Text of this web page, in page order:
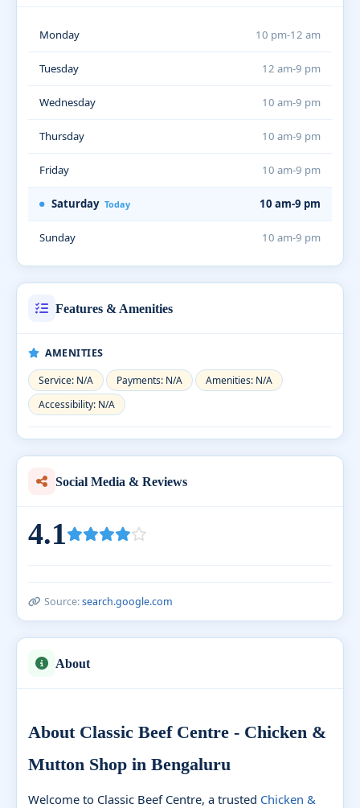
Monday 10 pm-12 am
Tuesday 12 am-9 pm
Wednesday 10 am-9 pm
Thursday 10 am-9 pm
Friday 10 am-9 pm
Saturday Today 10 am-9 pm
Sunday 10 am-9 pm
Features & Amenities
AMENITIES
Service: N/A
Payments: N/A
Amenities: N/A
Accessibility: N/A
Social Media & Reviews
4.1
Source:search.google.com
About
About Classic Beef Centre - Chicken &
Mutton Shop in Bengaluru
Welcome to Classic Beef Centre, a trusted Chicken &